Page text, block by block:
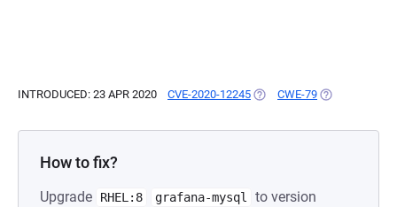
INTRODUCED: 23 APR 2020 CVE-2020-12245 (OPENS IN A NEW TAB)
CWE-79 (OPENS IN A
How to fix?
Upgrade RHEL:8 grafana-mysql
to version